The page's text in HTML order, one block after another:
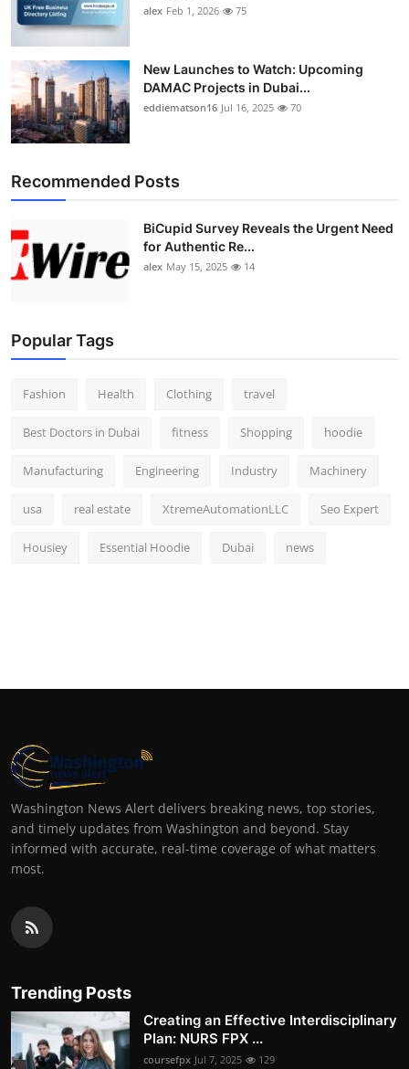
alex Feb 1, 2026 75
New Launches to Watch: Upcoming
DAMAC Projects in Dubai...
eddiematson16 Jul 16, 2025 70
Recommended Posts
BiCupid Survey Reveals the Urgent Need
for Authentic Re...
alex May 15, 2025 14
Popular Tags
Fashion Health Clothing travel
Best Doctors in Dubai fitness Shopping hoodie
Manufacturing Engineering Industry Machinery
usa real estate XtremeAutomationLLC Seo Expert
Housiey Essential Hoodie Dubai news
Washington News Alert delivers breaking news, top stories,
and timely updates from Washington and beyond. Stay
informed with accurate, real-time coverage of what matters
most.
Trending Posts
Creating an Effective Interdisciplinary
Plan: NURS FPX ...
coursefpx Jul 7, 2025 129